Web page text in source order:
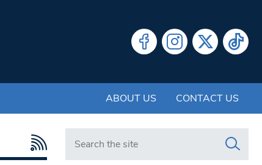
ABOUT US CONTACT US
Search in https://www.swlondoner.co.uk/